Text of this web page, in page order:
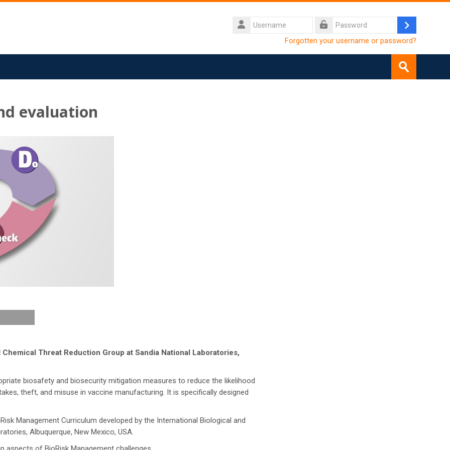
Username
Log
Forgotten your username or password?
Submit
evaluation
Threat Reduction Group at Sandia National Laboratories,
biosafety and biosecurity mitigation measures to reduce the likelihood
theft, and misuse in vaccine manufacturing. It is specifically designed
Management Curriculum developed by the International Biological and
Albuquerque, New Mexico, USA.